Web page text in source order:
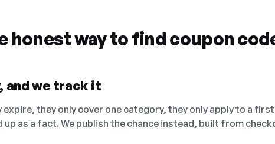
honest way to find coupon
and we track it
they only cover one category, they only apply to a
up as a fact. We publish the chance instead, built from